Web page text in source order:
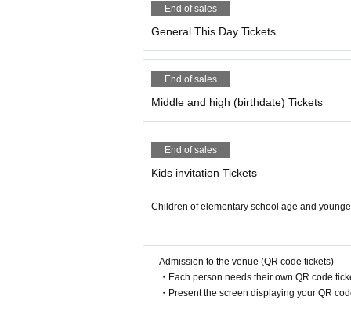
End of sales
General This Day Tickets
End of sales
Middle and high (birthdate) Tickets
End of sales
Kids invitation Tickets
Children of elementary school age and
Admission to the venue (QR code tickets)
・Each person needs their own QR code
・Present the screen displaying your QR